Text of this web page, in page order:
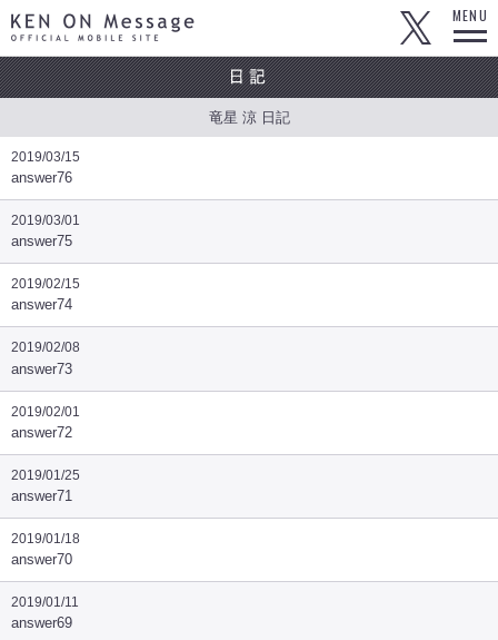
KEN ON Message OFFICIAL MOBILE SITE
MENU
竜星 涼 日記
2019/03/15
answer76
2019/03/01
answer75
2019/02/15
answer74
2019/02/08
answer73
2019/02/01
answer72
2019/01/25
answer71
2019/01/18
answer70
2019/01/11
answer69